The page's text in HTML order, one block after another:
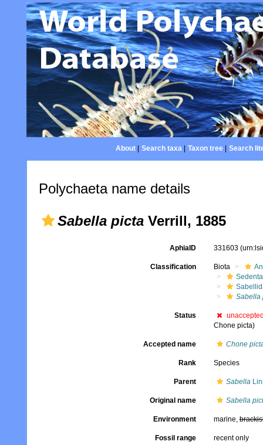
About| Search taxa| Taxon tree| Search
Polychaeta name details
Sabella picta Verrill, 1885
AphiaID 331603
Classification Biota
Sabella
Status
Chone picta)
Accepted name Chone
Rank Species
Parent Sabella
Original name Sabella
Environment marine,
Fossil range recent only